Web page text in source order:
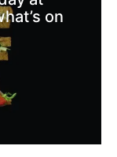
on